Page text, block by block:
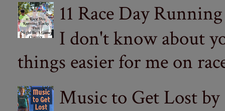
11 Race Day
I don't know about
things easier for me on
Music to Get Lost by